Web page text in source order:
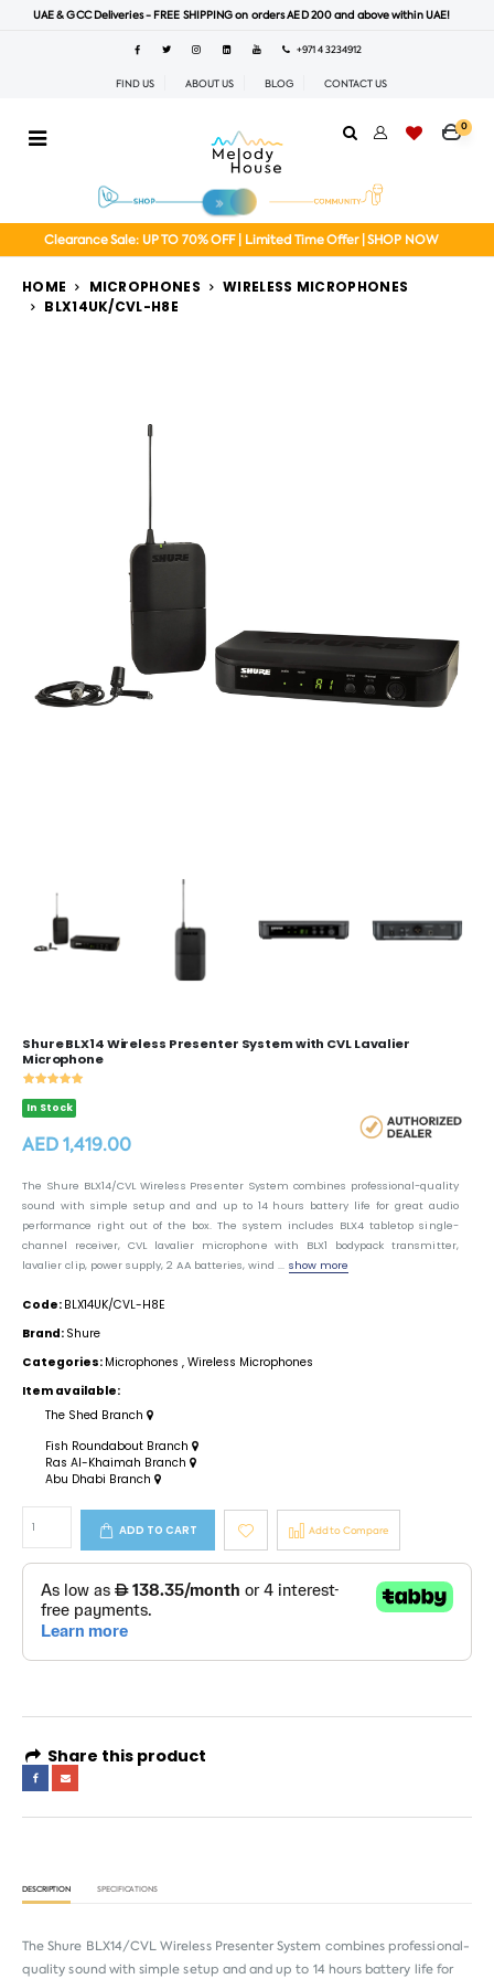
UAE & GCC Deliveries - FREE SHIPPING on orders AED 200 and above within UAE!
+971 4 3234912
FIND US ABOUT US BLOG CONTACT US
0
Clearance Sale: UP TO 70% OFF | Limited Time Offer | SHOP NOW
HOME MICROPHONES
WIRELESS MICROPHONES
BLX14UK/CVL-H8E
Shure BLX14 Wireless Presenter System with CVL Lavalier
Microphone
In Stock
AED 1,419.00
The Shure BLX14/CVL Wireless Presenter System combines professional-quality
sound with simple setup and and up to 14 hours battery life for great audio
performance right out of the box. The system includes BLX4 tabletop single-
channel receiver, CVL lavalier microphone with BLX1 bodypack transmitter,
lavalier clip, power supply, 2 AA batteries, wind ... show more
Code: BLX14UK/CVL-H8E
Brand: Shure
Categories: Microphones , Wireless Microphones
Item available:
The Shed Branch
Fish Roundabout Branch
Ras Al-Khaimah Branch
Abu Dhabi Branch
ADD TO CART Add to Compare
Share this product
DESCRIPTION SPECIFICATIONS
The Shure BLX14/CVL Wireless Presenter System combines professional-
quality sound with simple setup and and up to 14 hours battery life for